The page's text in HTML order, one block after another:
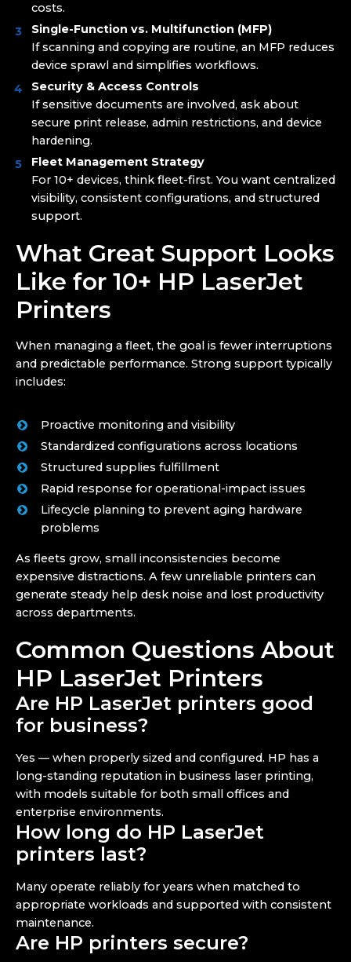
costs.
Single-Function vs. Multifunction (MFP)
If scanning and copying are routine, an MFP reduces
device sprawl and simplifies workflows.
Security & Access Controls
If sensitive documents are involved, ask about
secure print release, admin restrictions, and device
hardening.
Fleet Management Strategy
For 10+ devices, think fleet-first. You want centralized
visibility, consistent configurations, and structured
support.
What Great Support Looks
Like for 10+ HP LaserJet
Printers
When managing a fleet, the goal is fewer interruptions
and predictable performance. Strong support typically
includes:
Proactive monitoring and visibility
Standardized configurations across locations
Structured supplies fulfillment
Rapid response for operational-impact issues
Lifecycle planning to prevent aging hardware
problems
As fleets grow, small inconsistencies become
expensive distractions. A few unreliable printers can
generate steady help desk noise and lost productivity
across departments.
Common Questions About
HP LaserJet Printers
Are HP LaserJet printers good
for business?
Yes — when properly sized and configured. HP has a
long-standing reputation in business laser printing,
with models suitable for both small offices and
enterprise environments.
How long do HP LaserJet
printers last?
Many operate reliably for years when matched to
appropriate workloads and supported with consistent
maintenance.
Are HP printers secure?